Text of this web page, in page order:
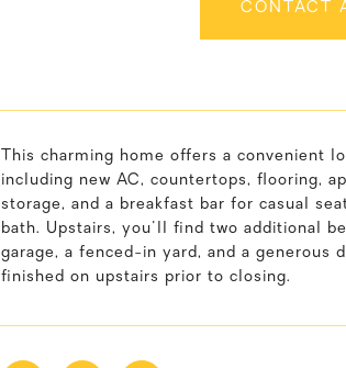
CONTACT
This charming home offers a convenient
including new AC, countertops, flooring,
storage, and a breakfast bar for casual
bath. Upstairs, you'll find two additional
garage, a fenced-in yard, and a
finished on upstairs prior to closing.